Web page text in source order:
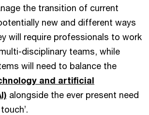
the transition of current
new and different ways
will require professionals to work
disciplinary teams, while
will need to balance the
and artificial
alongside the ever present need